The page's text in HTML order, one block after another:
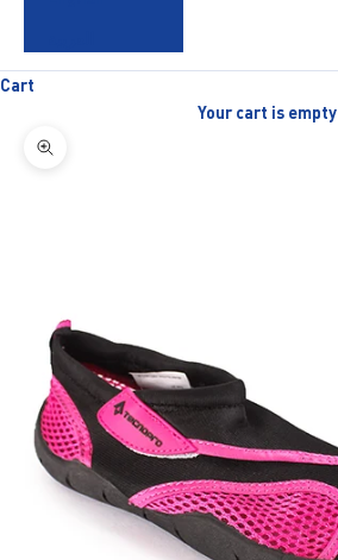
Cart
Your cart is empty
Zoom picture